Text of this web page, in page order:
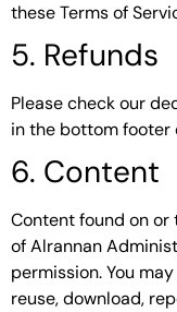
these Terms of
5. Refunds
Please check our
in the bottom footer
6. Content
Content found on
of Alrannan
permission. You
reuse, download,